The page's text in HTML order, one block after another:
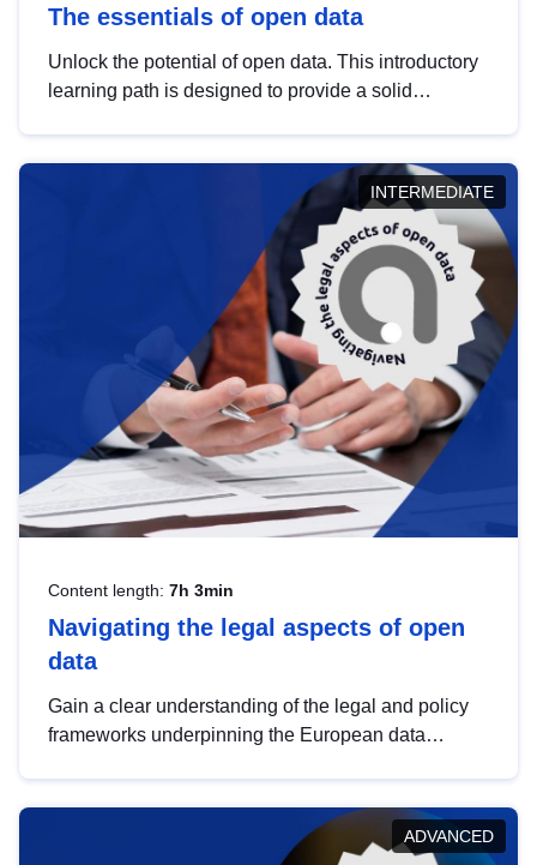
The essentials of open data
Unlock the potential of open data. This introductory
learning path is designed to provide a solid
INTERMEDIATE
Content length: 7h 3min
Navigating the legal aspects of open
data
Gain a clear understanding of the legal and policy
frameworks underpinning the European data
help you navigate key developments in this policy
area, ensuring compliance and promoting the
ADVANCED